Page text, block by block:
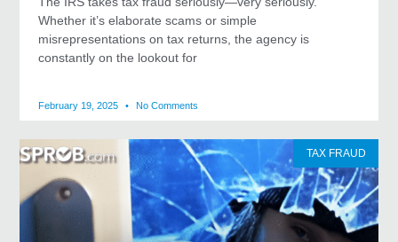
Whether it’s elaborate scams or simple
misrepresentations on tax returns, the agency is
constantly on the lookout for
February 19, 2025 No Comments
TAX FRAUD